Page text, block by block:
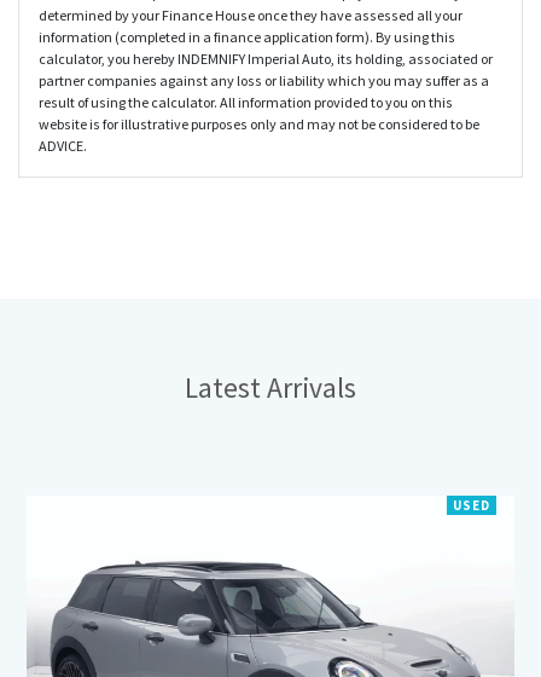
determined by your Finance House once they have assessed all your
information (completed in a finance application form). By using this
calculator, you hereby INDEMNIFY Imperial Auto, its holding, associated or
partner companies against any loss or liability which you may suffer as a
result of using the calculator. All information provided to you on this
website is for illustrative purposes only and may not be considered to be
ADVICE.
LatestArrivals
USED